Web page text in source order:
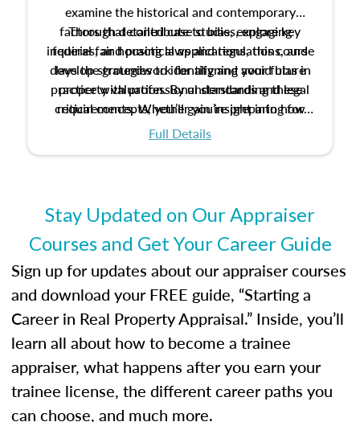
examine the historical and contemporary
factors that contribute to bias, explore key
federal fair housing laws and regulations, and
develop strategies to identify and avoid bias in
property valuation. By understanding these
critical concepts, you’ll gain insight into how
ethical and unbiased appraisals contribute to
Through detailed case studies, engaging
inquiries, and practical applications, this course
lays the groundwork for aligning your future
practice with professional standards and legal
requirements. Whether you’re preparing for
certification or building a strong foundation for
Full Details
Stay Updated on Our Appraiser
Courses and Get Your Career Guide
Sign up for updates about our appraiser courses
and download your FREE guide, “Starting a
Career in Real Property Appraisal.” Inside, you’ll
learn all about how to become a trainee
appraiser, what happens after you earn your
trainee license, the different career paths you
can choose, and much more.